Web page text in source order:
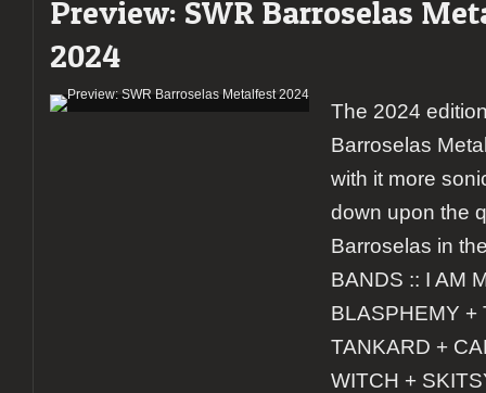
Preview: SWR Barroselas
2024
The 2024
Barroselas
with it more
down upon the
Barroselas in
BANDS :: I AM
BLASPHEMY +
TANKARD +
WITCH +